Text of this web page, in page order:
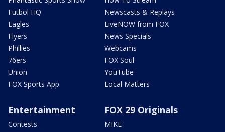
Futbol HQ
Eagles
Flyers
Phillies
76ers
Union
FOX Sports App
Newscasts & Replays
LiveNOW from FOX
News Specials
Webcams
FOX Soul
YouTube
Local Matters
Entertainment
Contests
FOX 29 Originals
MIKE